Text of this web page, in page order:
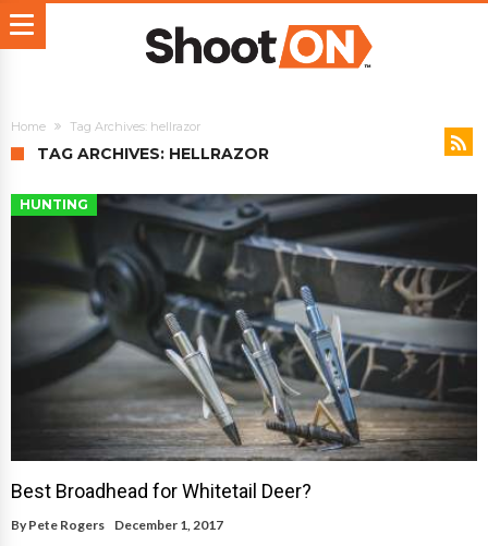
Home Tag Archives: hellrazor
TAG ARCHIVES: HELLRAZOR
HUNTING
Best Broadhead for Whitetail Deer?
By Pete Rogers December 1, 2017